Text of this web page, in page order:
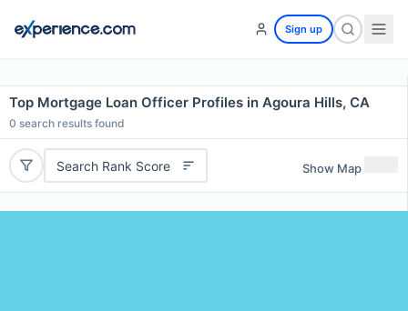
Sign up
Top Mortgage Loan Officer Profiles in Agoura Hills, CA
0 search results found
Search Rank Score Show Map